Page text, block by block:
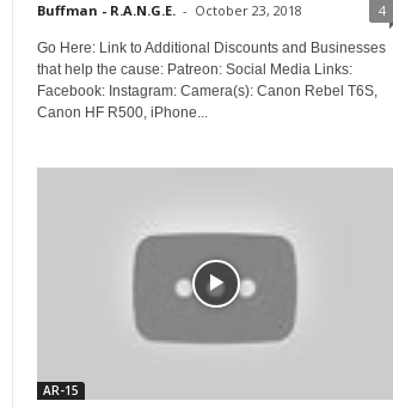
Buffman - R.A.N.G.E. - October 23, 2018 4
Go Here: Link to Additional Discounts and Businesses
that help the cause: Patreon: Social Media Links:
Facebook: Instagram: Camera(s): Canon Rebel T6S,
Canon HF R500, iPhone...
AR-15